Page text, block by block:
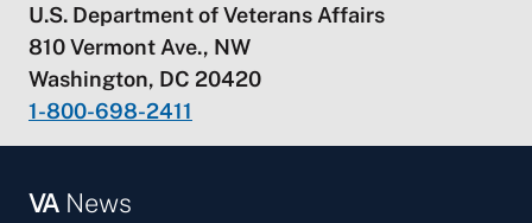
U.S. Department of Veterans Affairs
810 Vermont Ave., NW
Washington, DC 20420
1-800-698-2411
VANews